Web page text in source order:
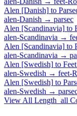
Alen [Danish] to
alen-Danish → parsec
Alen [Scandinavia] to
alen-Scandinavia →
Alen [Scandinavia] to
alen-Scandinavia →
Alen [Swedish] to
alen-Swedish → feet-
Alen [Swedish] to
alen-Swedish →
View All Length_all